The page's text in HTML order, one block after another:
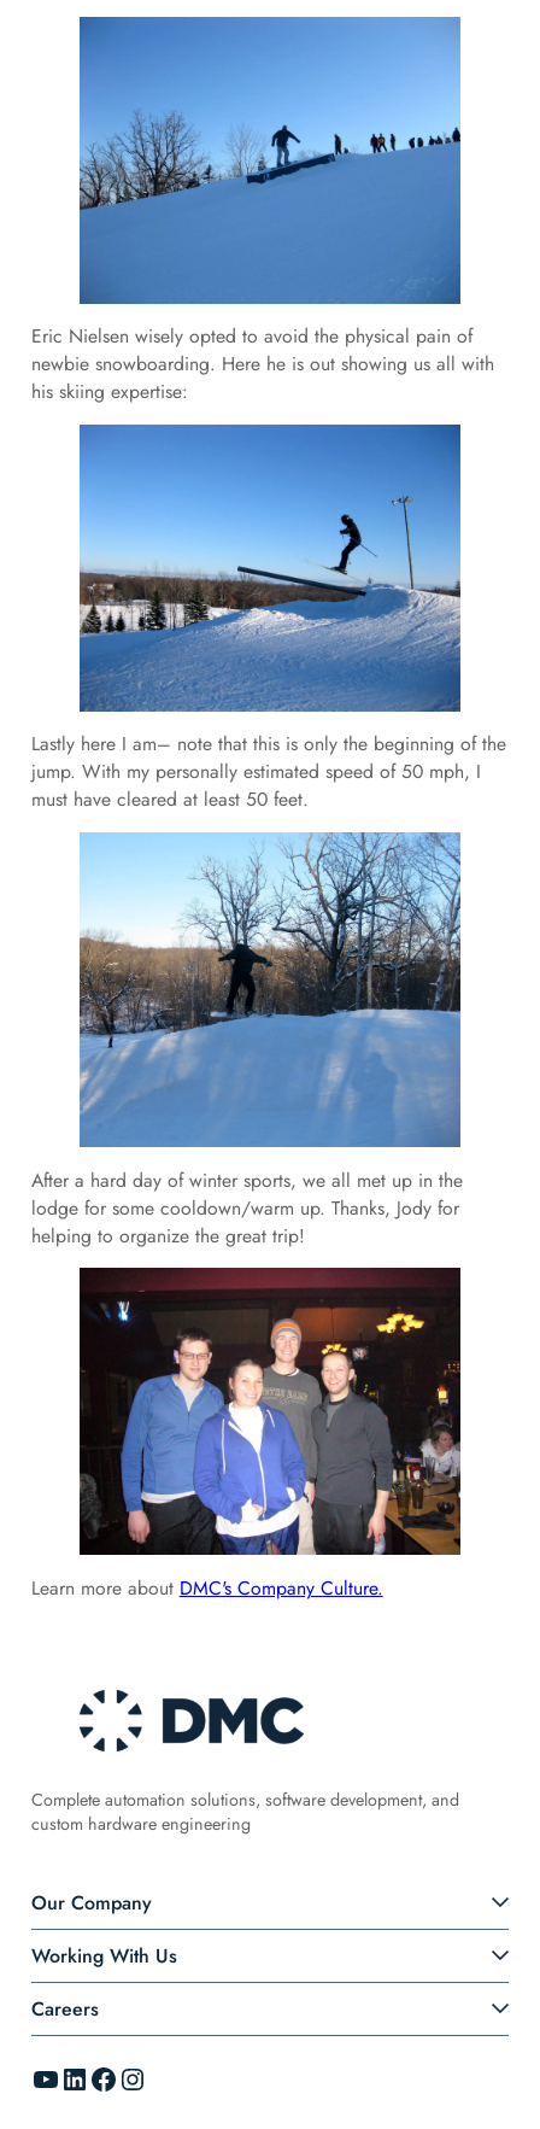
Eric Nielsen wisely opted to avoid the physical pain of
newbie snowboarding. Here he is out showing us all with
his skiing expertise:
Lastly here I am– note that this is only the beginning of the
jump. With my personally estimated speed of 50 mph, I
must have cleared at least 50 feet.
After a hard day of winter sports, we all met up in the
lodge for some cooldown/warm up. Thanks, Jody for
helping to organize the great trip!
Learn more about DMC's Company Culture.
Complete automation solutions, software development, and
custom hardware engineering
Our Company
Working With Us
Careers
YouTube LinkedIn Facebook Instagram